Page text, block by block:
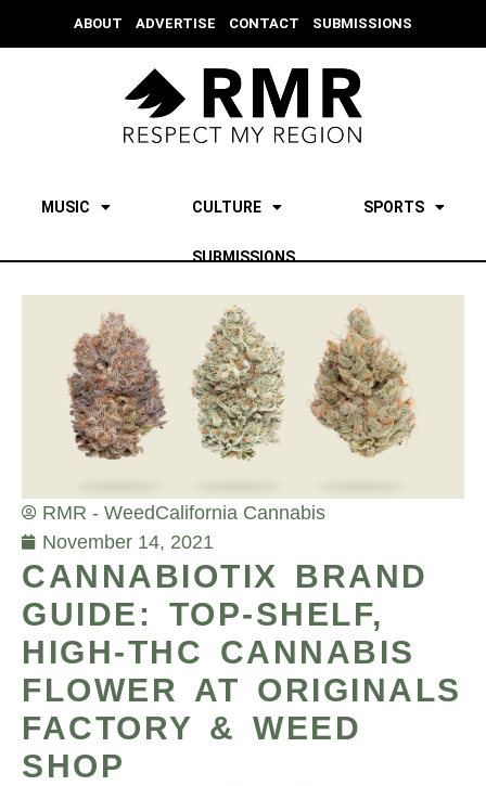
ABOUT ADVERTISE CONTACT SUBMISSIONS
MUSIC CULTURE SPORTS
SUBMISSIONS
RMR - WeedCalifornia Cannabis
November 14, 2021
CANNABIOTIX BRAND
GUIDE: TOP-SHELF,
HIGH-THC CANNABIS
FLOWER AT ORIGINALS
FACTORY & WEED
SHOP